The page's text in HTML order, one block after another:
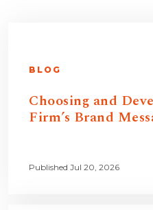
BLOG
Choosing and
Firm’s Brand
Published Jul 20, 2026